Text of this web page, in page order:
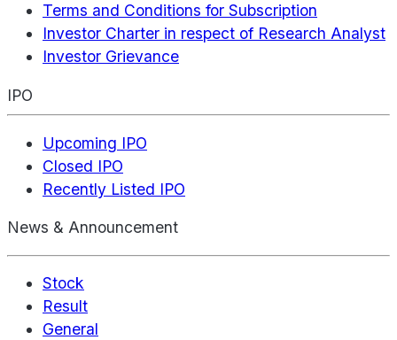
Terms and Conditions for Subscription
Investor Charter in respect of Research Analyst
Investor Grievance
IPO
Upcoming IPO
Closed IPO
Recently Listed IPO
News & Announcement
Stock
Result
General